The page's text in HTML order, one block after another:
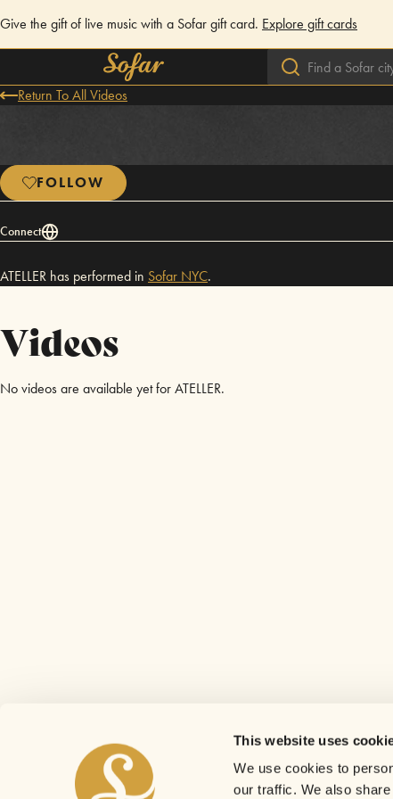
This website uses
We use cookies to
our traffic. We also
Give the gift of live music with a Sofar gift card. Explore gift cards
Return To All Videos
FOLLOW
Connect
ATELLER has performed in Sofar NYC.
Videos
No videos are available yet for ATELLER.